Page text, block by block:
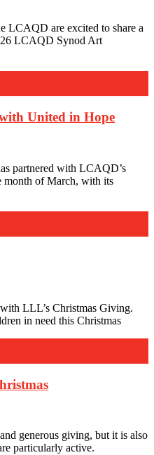
LCAQD are excited to share a
LCAQD Synod Art
United in Hope
partnered with LCAQD’s
of March, with its
LLL’s Christmas Giving.
in need this Christmas
generous giving, but it is also
particularly active.